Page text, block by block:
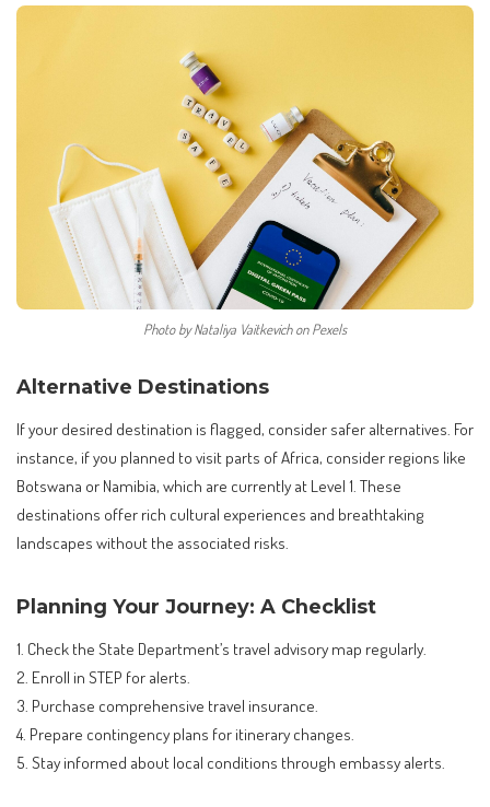
Photo by Nataliya Vaitkevich on Pexels
Alternative Destinations
If your desired destination is flagged, consider safer alternatives. For
instance, if you planned to visit parts of Africa, consider regions like
Botswana or Namibia, which are currently at Level 1. These
destinations offer rich cultural experiences and breathtaking
landscapes without the associated risks.
Planning Your Journey: A Checklist
1. Check the State Department’s travel advisory map regularly.
2. Enroll in STEP for alerts.
3. Purchase comprehensive travel insurance.
4. Prepare contingency plans for itinerary changes.
5. Stay informed about local conditions through embassy alerts.